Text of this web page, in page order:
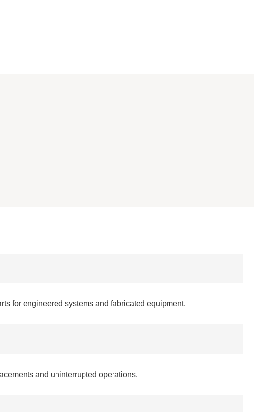
for engineered systems and fabricated equipment.
and uninterrupted operations.